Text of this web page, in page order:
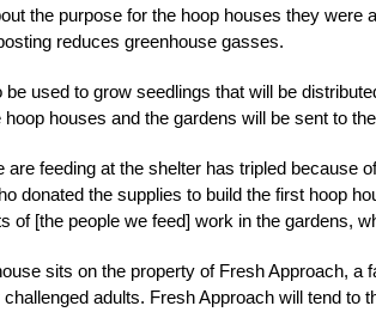
the purpose for the hoop houses they
reduces greenhouse gasses.
used to grow seedlings that will be
houses and the gardens will be sent to
are feeding at the shelter has tripled because
donated the supplies to build the first hoop
of [the people we feed] work in the gardens,
sits on the property of Fresh Approach,
adults. Fresh Approach will tend to